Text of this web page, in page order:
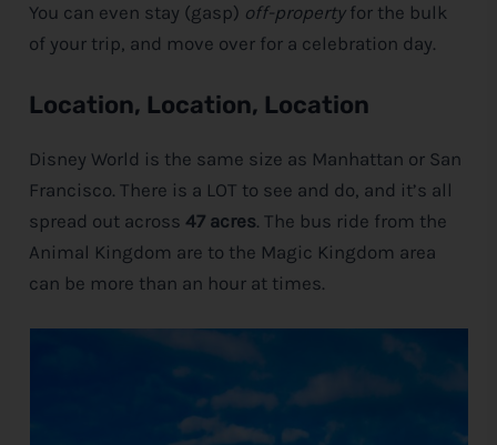
You can even stay (gasp) off-propertyfor the bulk
of your trip, and move over for a celebration day.
Location, Location, Location
Disney World is the same size as Manhattan or San
Francisco. There is a LOT to see and do, and it’s all
spread out across 47 acres. The bus ride from the
Animal Kingdom are to the Magic Kingdom area
can be more than an hour at times.